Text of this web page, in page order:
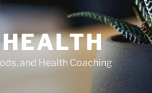
and Health Coaching